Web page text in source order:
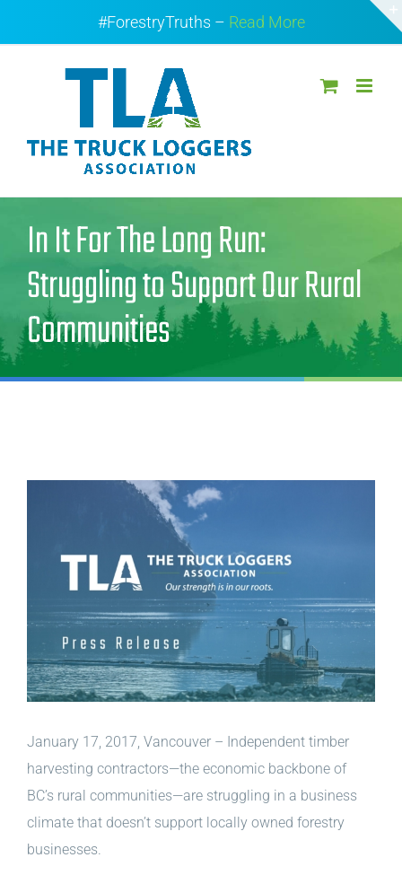
#ForestryTruths – Read More
In It For The Long Run:
Struggling to Support Our Rural
Communities
January 17, 2017, Vancouver – Independent timber
harvesting contractors—the economic backbone of
BC’s rural communities—are struggling in a business
climate that doesn’t support locally owned forestry
businesses.